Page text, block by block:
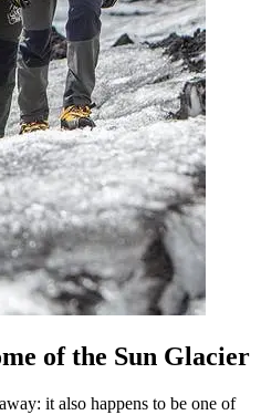
of the Sun Glacier
it also happens to be one of